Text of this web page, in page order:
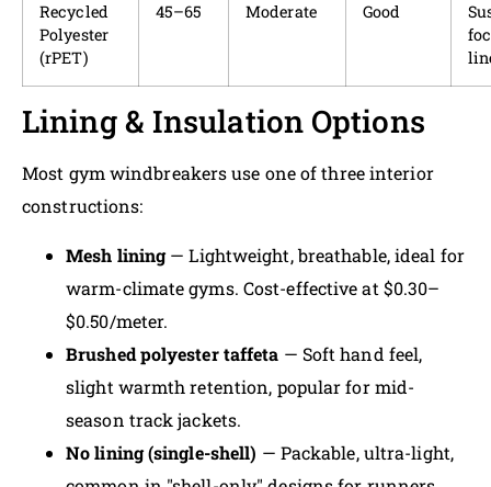
Recycled
Polyester
(rPET)
45–65 Moderate Good
Lining & Insulation Options
Most gym windbreakers use one of three interior
constructions:
Mesh lining— Lightweight, breathable, ideal for
warm-climate gyms. Cost-effective at $0.30–
$0.50/meter.
Brushed polyester taffeta — Soft hand feel,
slight warmth retention, popular for mid-
season track jackets.
No lining (single-shell) — Packable, ultra-light,